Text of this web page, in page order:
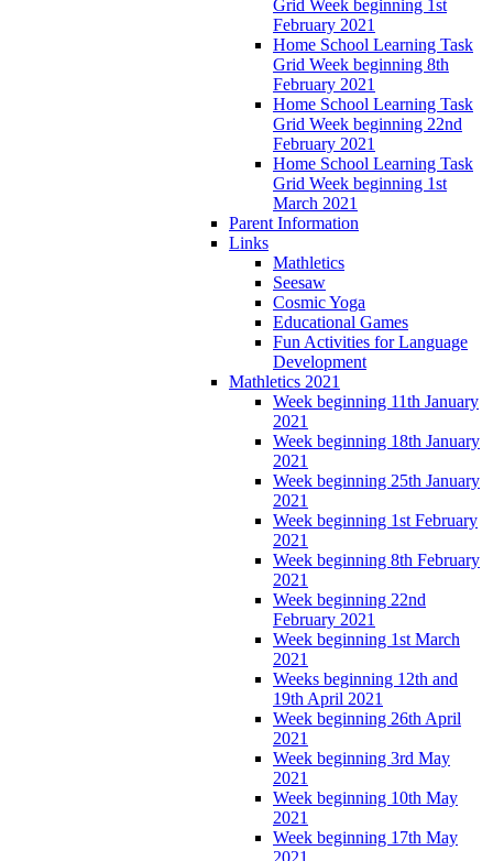
Grid Week beginning 1st
February 2021
Home School Learning Task
Grid Week beginning 8th
February 2021
Home School Learning Task
Grid Week beginning 22nd
February 2021
Home School Learning Task
Grid Week beginning 1st
March 2021
Parent Information
Links
Mathletics
Seesaw
Cosmic Yoga
Educational Games
Fun Activities for Language
Development
Mathletics 2021
Week beginning 11th January
2021
Week beginning 18th January
2021
Week beginning 25th January
2021
Week beginning 1st February
2021
Week beginning 8th February
2021
Week beginning 22nd
February 2021
Week beginning 1st March
2021
Weeks beginning 12th and
19th April 2021
Week beginning 26th April
2021
Week beginning 3rd May
2021
Week beginning 10th May
2021
Week beginning 17th May
2021